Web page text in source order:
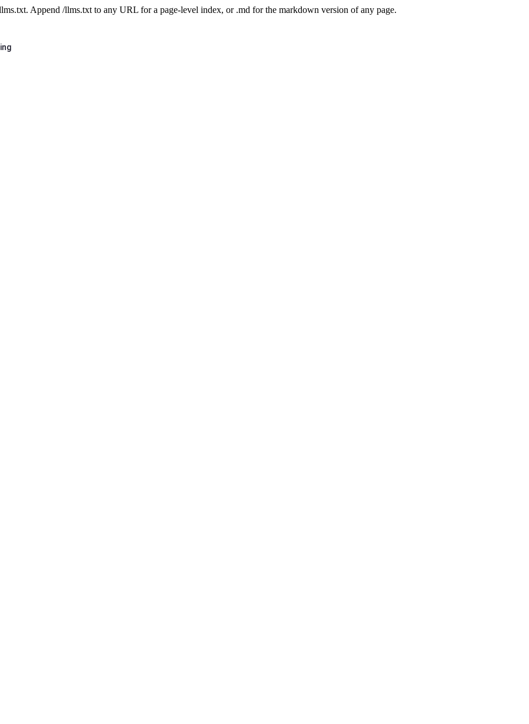
Append /llms.txt to any URL for a page-level index, or .md for the markdown version of any page.